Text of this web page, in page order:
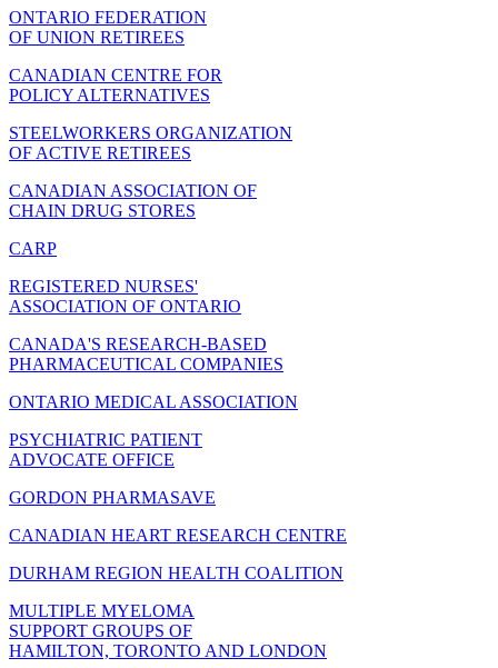
ONTARIO FEDERATION
OF UNION RETIREES
CANADIAN CENTRE FOR
POLICY ALTERNATIVES
STEELWORKERS ORGANIZATION
OF ACTIVE RETIREES
CANADIAN ASSOCIATION OF
CHAIN DRUG STORES
CARP
REGISTERED NURSES'
ASSOCIATION OF ONTARIO
CANADA'S RESEARCH-BASED
PHARMACEUTICAL COMPANIES
ONTARIO MEDICAL ASSOCIATION
PSYCHIATRIC PATIENT
ADVOCATE OFFICE
GORDON PHARMASAVE
CANADIAN HEART RESEARCH CENTRE
DURHAM REGION HEALTH COALITION
MULTIPLE MYELOMA
SUPPORT GROUPS OF
HAMILTON, TORONTO AND LONDON